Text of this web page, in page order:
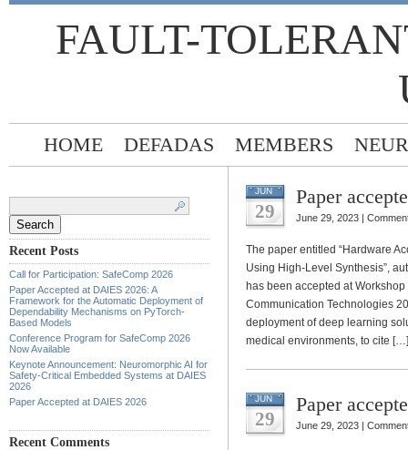
FAULT-
HOME DEFADAS MEMBERS
Recent Posts
Call for Participation: SafeComp 2026
Paper Accepted at DAIES 2026: A
Framework for the Automatic Deployment of
Dependability Mechanisms on PyTorch-
Based Models
Conference Program for SafeComp 2026
Now Available
Keynote Announcement: Neuromorphic AI for
Safety-Critical Embedded Systems at DAIES
2026
Paper Accepted at DAIES 2026
Recent Comments
JUN
29
Paper
June 29, 2023 |
The paper entitled “Hardware
Using High-Level Synthesis”,
has been accepted at
Communication Technologies
deployment of deep learning
medical environments, to cite […]
JUN
29
Paper
June 29, 2023 |